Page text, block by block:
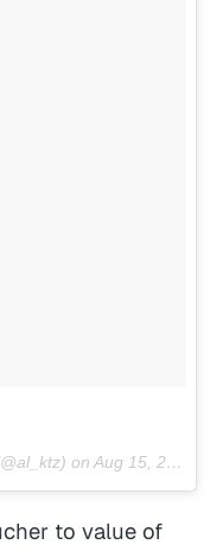
onAug 15, 2017 at 9:59pm PDT
to value of